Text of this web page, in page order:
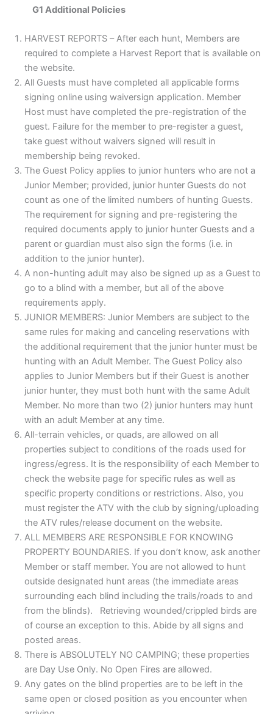
G1 Additional Policies
HARVEST REPORTS – After each hunt, Members are
required to complete a Harvest Report that is available on
the website.
All Guests must have completed all applicable forms
signing online using waiversign application. Member
Host must have completed the pre-registration of the
guest. Failure for the member to pre-register a guest,
take guest without waivers signed will result in
membership being revoked.
The Guest Policy applies to junior hunters who are not a
Junior Member; provided, junior hunter Guests do not
count as one of the limited numbers of hunting Guests.
The requirement for signing and pre-registering the
required documents apply to junior hunter Guests and a
parent or guardian must also sign the forms (i.e. in
addition to the junior hunter).
A non-hunting adult may also be signed up as a Guest to
go to a blind with a member, but all of the above
requirements apply.
JUNIOR MEMBERS: Junior Members are subject to the
same rules for making and canceling reservations with
the additional requirement that the junior hunter must be
hunting with an Adult Member. The Guest Policy also
applies to Junior Members but if their Guest is another
junior hunter, they must both hunt with the same Adult
Member. No more than two (2) junior hunters may hunt
with an adult Member at any time.
All-terrain vehicles, or quads, are allowed on all
properties subject to conditions of the roads used for
ingress/egress. It is the responsibility of each Member to
check the website page for specific rules as well as
specific property conditions or restrictions. Also, you
must register the ATV with the club by signing/uploading
the ATV rules/release document on the website.
ALL MEMBERS ARE RESPONSIBLE FOR KNOWING
PROPERTY BOUNDARIES. If you don’t know, ask another
Member or staff member. You are not allowed to hunt
outside designated hunt areas (the immediate areas
surrounding each blind including the trails/roads to and
from the blinds). Retrieving wounded/crippled birds are
of course an exception to this. Abide by all signs and
posted areas.
There is ABSOLUTELY NO CAMPING; these properties
are Day Use Only. No Open Fires are allowed.
Any gates on the blind properties are to be left in the
same open or closed position as you encounter when